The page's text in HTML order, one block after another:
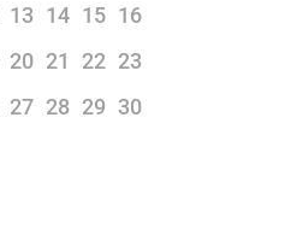
13 14 15 16
20 21 22 23
27 28 29 30